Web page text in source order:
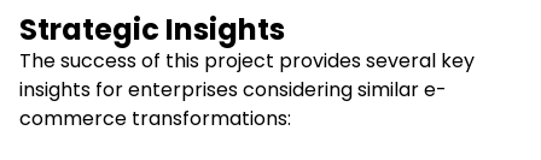
Strategic Insights
The success of this project provides several key
insights for enterprises considering similar e-
commerce transformations: